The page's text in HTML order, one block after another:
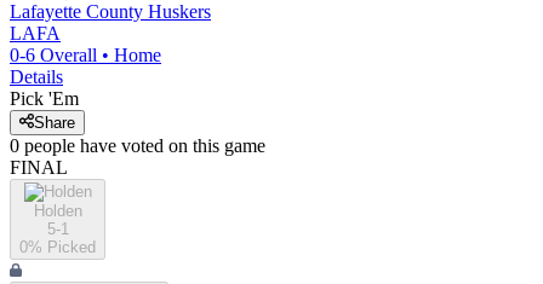
Lafayette County Huskers
LAFA
0-6 Overall • Home
Details
Pick 'Em
Share
0 people have voted on this game
FINAL
Holden
5-1
0% Picked